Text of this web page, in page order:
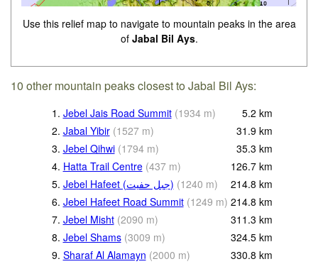
Use this relief map to navigate to mountain peaks in the area
of Jabal Bil Ays.
10 other mountain peaks closest to Jabal Bil Ays:
1. Jebel Jais Road Summit (1934 m) 5.2 km
2. Jabal Yibir (1527 m) 31.9 km
3. Jebel Qihwi (1794 m) 35.3 km
4. Hatta Trail Centre (437 m) 126.7 km
5.
Jebel Hafeet (جبل حفيت) (1240 m) 214.8 km
6. Jebel Hafeet Road Summit (1249 m) 214.8 km
7. Jebel Misht (2090 m) 311.3 km
8. Jebel Shams (3009 m) 324.5 km
9. Sharaf Al Alamayn (2000 m) 330.8 km